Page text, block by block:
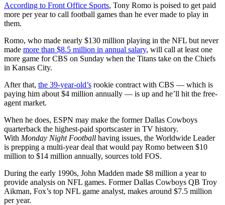
According to Front Office Sports, Tony Romo is poised to get paid
more per year to call football games than he ever made to play in
them.
Romo, who made nearly $130 million playing in the NFL but never
made more than $8.5 million in annual salary, will call at least one
more game for CBS on Sunday when the Titans take on the Chiefs
in Kansas City.
After that, the 39-year-old’s rookie contract with CBS — which is
paying him about $4 million annually — is up and he’ll hit the free-
agent market.
When he does, ESPN may make the former Dallas Cowboys
quarterback the highest-paid sportscaster in TV history.
With Monday Night Football having issues, the Worldwide Leader
is prepping a multi-year deal that would pay Romo between $10
million to $14 million annually, sources told FOS.
During the early 1990s, John Madden made $8 million a year to
provide analysis on NFL games. Former Dallas Cowboys QB Troy
Aikman, Fox’s top NFL game analyst, makes around $7.5 million
per year.